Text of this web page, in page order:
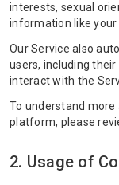
interests, sexual
information like your
Our Service also
users, including
interact with the
To understand more
platform, please
2. Usage of